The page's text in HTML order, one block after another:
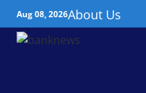
Aug 08, 2026About Us